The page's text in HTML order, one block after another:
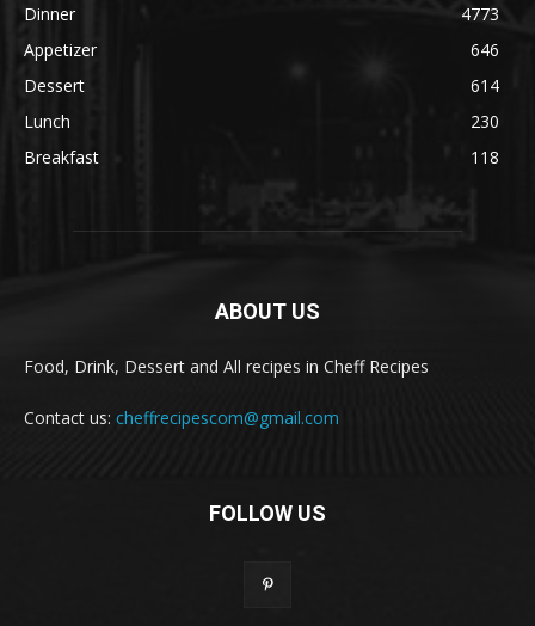
Dinner
4773
Appetizer
646
Dessert
614
Lunch
230
Breakfast
118
ABOUT US
Food, Drink, Dessert and All recipes in Cheff Recipes
Contact us: cheffrecipescom@gmail.com
FOLLOW US